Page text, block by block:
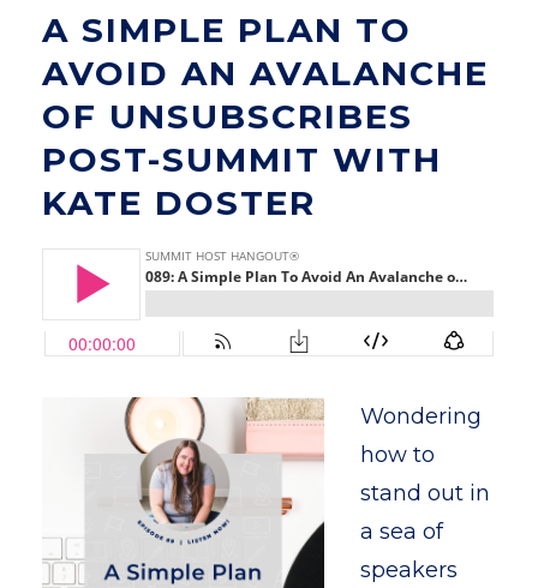
A SIMPLE PLAN TO
AVOID AN AVALANCHE
OF UNSUBSCRIBES
POST-SUMMIT WITH
KATE DOSTER
Wondering
how to
stand out in
a sea of
speakers